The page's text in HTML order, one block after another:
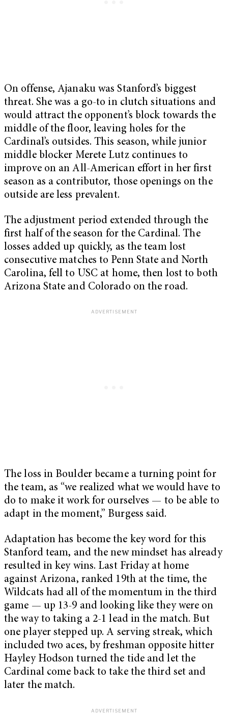
On offense, Ajanaku was Stanford’s biggest
threat. She was a go-to in clutch situations and
would attract the opponent’s block towards the
middle of the floor, leaving holes for the
Cardinal’s outsides. This season, while junior
middle blocker Merete Lutz continues to
improve on an All-American effort in her first
season as a contributor, those openings on the
outside are less prevalent.
The adjustment period extended through the
first half of the season for the Cardinal. The
losses added up quickly, as the team lost
consecutive matches to Penn State and North
Carolina, fell to USC at home, then lost to both
Arizona State and Colorado on the road.
The loss in Boulder became a turning point for
the team, as “we realized what we would have to
do to make it work for ourselves — to be able to
adapt in the moment,” Burgess said.
Adaptation has become the key word for this
Stanford team, and the new mindset has already
resulted in key wins. Last Friday at home
against Arizona, ranked 19th at the time, the
Wildcats had all of the momentum in the third
game — up 13-9 and looking like they were on
the way to taking a 2-1 lead in the match. But
one player stepped up. A serving streak, which
included two aces, by freshman opposite hitter
Hayley Hodson turned the tide and let the
Cardinal come back to take the third set and
later the match.